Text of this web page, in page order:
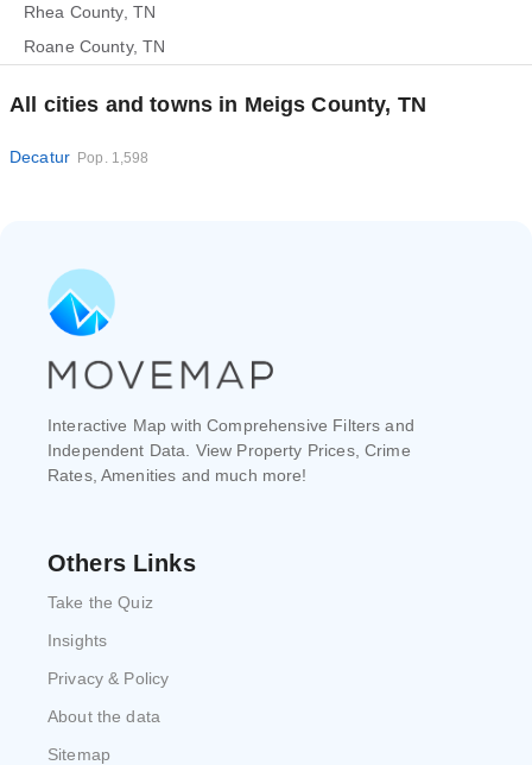
Rhea County, TN
Roane County, TN
All cities and towns in Meigs County, TN
Decatur Pop. 1,598
Interactive Map with Comprehensive Filters and
Independent Data. View Property Prices, Crime
Rates, Amenities and much more!
Others Links
Take the Quiz
Insights
Privacy & Policy
About the data
Sitemap